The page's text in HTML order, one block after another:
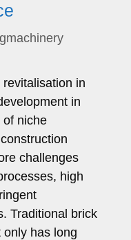
revitalisation in
in
of niche
challenges
high
Traditional brick
has long